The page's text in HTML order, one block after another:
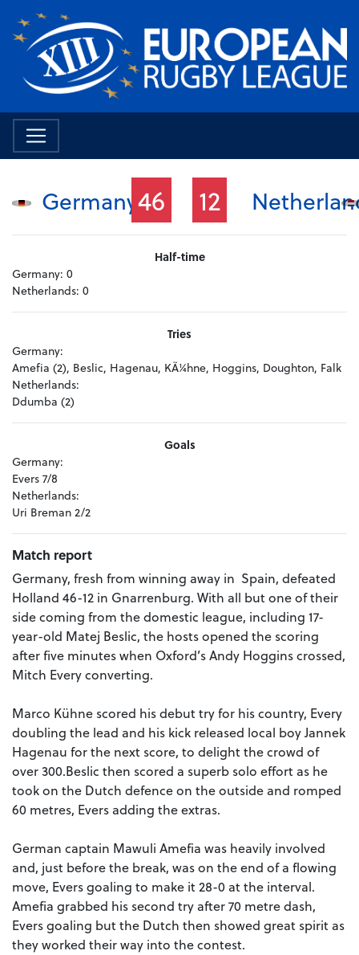
Germany 46 12
Half-time
Germany: 0
Netherlands: 0
Tries
Germany:
Amefia (2), Beslic, Hagenau, KÃ¼hne, Hoggins, Doughton, Falk
Netherlands:
Ddumba (2)
Goals
Germany:
Evers 7/8
Netherlands:
Uri Breman 2/2
Match report
Germany, fresh from winning away in Spain, defeated
Holland 46-12 in Gnarrenburg. With all but one of their
side coming from the domestic league, including 17-
year-old Matej Beslic, the hosts opened the scoring
after five minutes when Oxford’s Andy Hoggins crossed,
Mitch Every converting.
Marco Kühne scored his debut try for his country, Every
doubling the lead and his kick released local boy Jannek
Hagenau for the next score, to delight the crowd of
over 300.Beslic then scored a superb solo effort as he
took on the Dutch defence on the outside and romped
60 metres, Evers adding the extras.
German captain Mawuli Amefia was heavily involved
and, just before the break, was on the end of a flowing
move, Evers goaling to make it 28-0 at the interval.
Amefia grabbed his second try after 70 metre dash,
Evers goaling but the Dutch then showed great spirit as
they worked their way into the contest.